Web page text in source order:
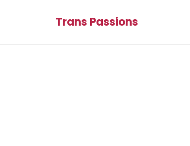
Trans Passions